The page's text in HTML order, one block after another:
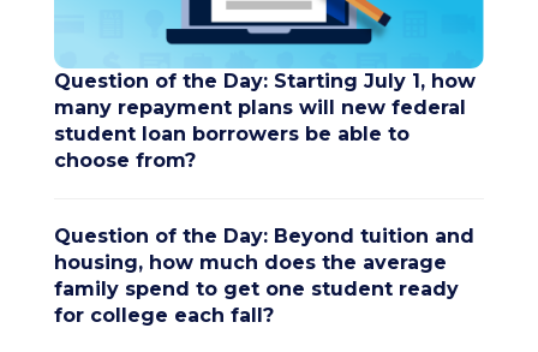
Question of the Day: Starting July 1, how
many repayment plans will new federal
student loan borrowers be able to
choose from?
Question of the Day: Beyond tuition and
housing, how much does the average
family spend to get one student ready
for college each fall?